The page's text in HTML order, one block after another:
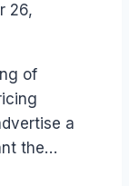
26,
of
a
the…